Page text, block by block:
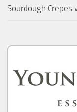
Sourdough Crepes